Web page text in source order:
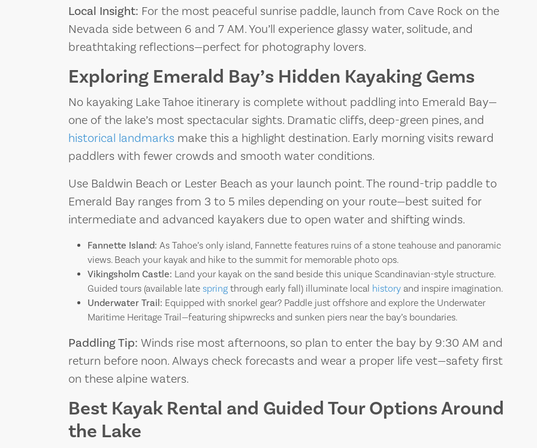
Local Insight: For the most peaceful sunrise paddle, launch from Cave Rock on the
Nevada side between 6 and 7 AM. You’ll experience glassy water, solitude, and
breathtaking reflections—perfect for photography lovers.
Exploring Emerald Bay’s Hidden Kayaking Gems
No kayaking Lake Tahoe itinerary is complete without paddling into Emerald Bay—
one of the lake’s most spectacular sights. Dramatic cliffs, deep-green pines, and
historical landmarks make this a highlight destination. Early morning visits reward
paddlers with fewer crowds and smooth water conditions.
Use Baldwin Beach or Lester Beach as your launch point. The round-trip paddle to
Emerald Bay ranges from 3 to 5 miles depending on your route—best suited for
intermediate and advanced kayakers due to open water and shifting winds.
Fannette Island: As Tahoe’s only island, Fannette features ruins of a stone teahouse and panoramic
views. Beach your kayak and hike to the summit for memorable photo ops.
Vikingsholm Castle: Land your kayak on the sand beside this unique Scandinavian-style structure.
Guided tours (available late spring through early fall) illuminate local history and inspire imagination.
Underwater Trail: Equipped with snorkel gear? Paddle just offshore and explore the Underwater
Maritime Heritage Trail—featuring shipwrecks and sunken piers near the bay’s boundaries.
Paddling Tip: Winds rise most afternoons, so plan to enter the bay by 9:30 AM and
return before noon. Always check forecasts and wear a proper life vest—safety first
on these alpine waters.
Best Kayak Rental and Guided Tour Options Around
the Lake